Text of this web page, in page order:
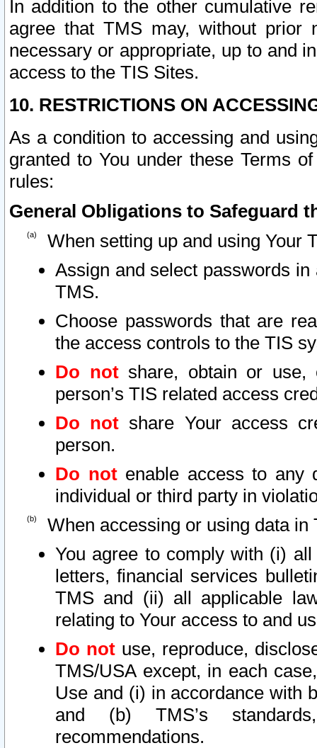
In addition to the other cumulative
agree that TMS may, without prior
necessary or appropriate, up to and
access to the TIS Sites.
10. RESTRICTIONS ON
As a condition to accessing and
granted to You under these Terms
rules:
General Obligations to Safeguard
When setting up and using Your
Assign and select passwords
TMS.
Choose passwords that are
the access controls to the TIS
Do notshare, obtain or use,
person’s TIS related access
Do not share Your access
person.
Do notenable access to any
individual or third party in
When accessing or using data in
You agree to comply with (i)
letters, financial services
TMS and (ii) all applicable
relating to Your access to and
Do not use, reproduce,
TMS/USA except, in each
Use and (i) in accordance with
and (b) TMS’s
recommendations.